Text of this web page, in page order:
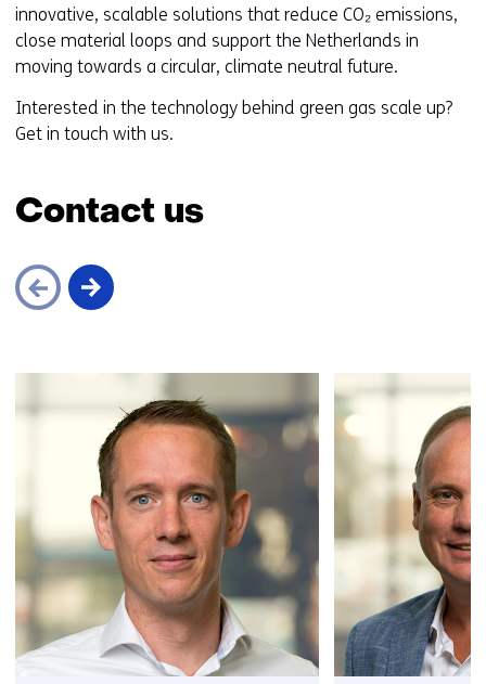
innovative, scalable solutions that reduce CO₂ emissions,
close material loops and support the Netherlands in
moving towards a circular, climate neutral future.
Interested in the technology behind green gas scale up?
Get in touch with us.
Contact us
(Contact
us)